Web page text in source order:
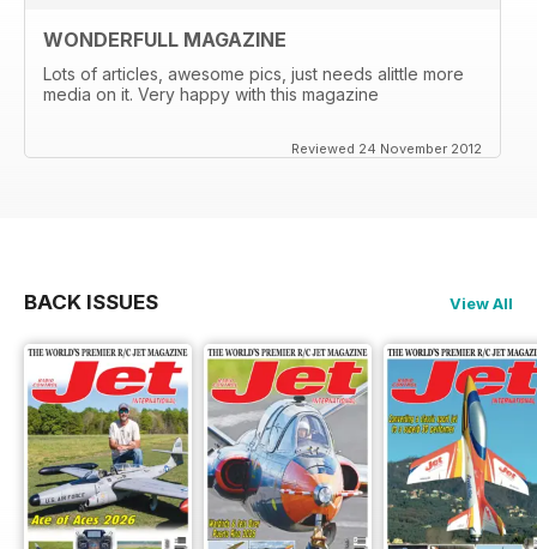
WONDERFULL MAGAZINE
Lots of articles, awesome pics, just needs alittle more
media on it. Very happy with this magazine
Reviewed 24 November 2012
BACK ISSUES View All